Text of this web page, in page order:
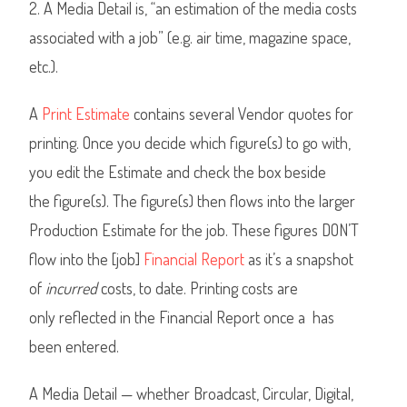
2. A Media Detail is, “an estimation of the media costs
associated with a job” (e.g. air time, magazine space,
etc.).
A Print Estimate contains several Vendor quotes for
printing. Once you decide which figure(s) to go with,
you edit the Estimate and check the box beside
the figure(s). The figure(s) then flows into the larger
Production Estimate for the job. These figures DON’T
flow into the [job] Financial Reportas it’s a snapshot
of incurredcosts, to date. Printing costs are
only reflected in the Financial Report once a has
been entered.
A Media Detail — whether Broadcast, Circular, Digital,